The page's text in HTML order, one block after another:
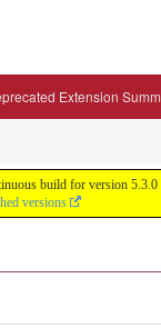
Extension
build for version
versions